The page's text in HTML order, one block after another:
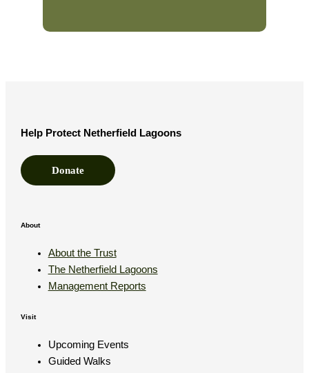
Help Protect Netherfield Lagoons
Donate
About
About the Trust
The Netherfield Lagoons
Management Reports
Visit
Upcoming Events
Guided Walks